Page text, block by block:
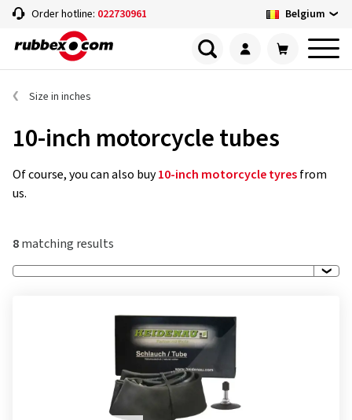
Order hotline: 022730961 Belgium
Size in inches
10-inch motorcycle tubes
Of course, you can also buy10-inch motorcycle tyresfrom
us.
8matching results